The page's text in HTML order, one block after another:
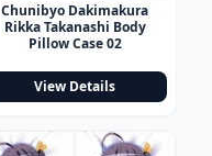
Chunibyo Dakimakura
Rikka Takanashi Body
Pillow Case 02
View Details